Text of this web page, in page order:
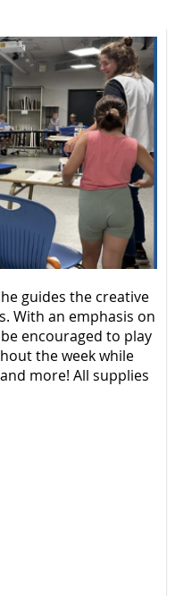
guides the creative
With an emphasis on
encouraged to play
the week while
more! All supplies